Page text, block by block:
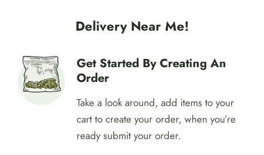
minutes from confirmation. You must be 19+ to
Delivery Near Me!
Get Started By Creating An
Order